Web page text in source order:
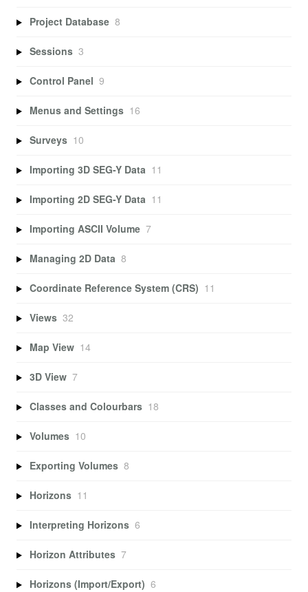
Project Database 8
Sessions 3
Control Panel 9
Menus and Settings 16
Surveys 10
Importing 3D SEG-Y Data 11
Importing 2D SEG-Y Data 11
Importing ASCII Volume 7
Managing 2D Data 8
Coordinate Reference System (CRS) 11
Views 32
Map View 14
3D View 7
Classes and Colourbars 18
Volumes 10
Exporting Volumes 8
Horizons 11
Interpreting Horizons 6
Horizon Attributes 7
Horizons (Import/Export) 6